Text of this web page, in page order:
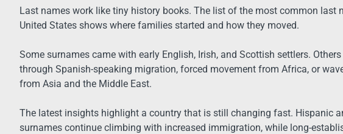
Last names work like tiny history books. The list of the most common last
United States shows where families started and how they moved.
Some surnames came with early English, Irish, and Scottish settlers.
through Spanish-speaking migration, forced movement from Africa, or
from Asia and the Middle East.
The latest insights highlight a country that is still changing fast. Hispanic
surnames continue climbing with increased immigration, while long-